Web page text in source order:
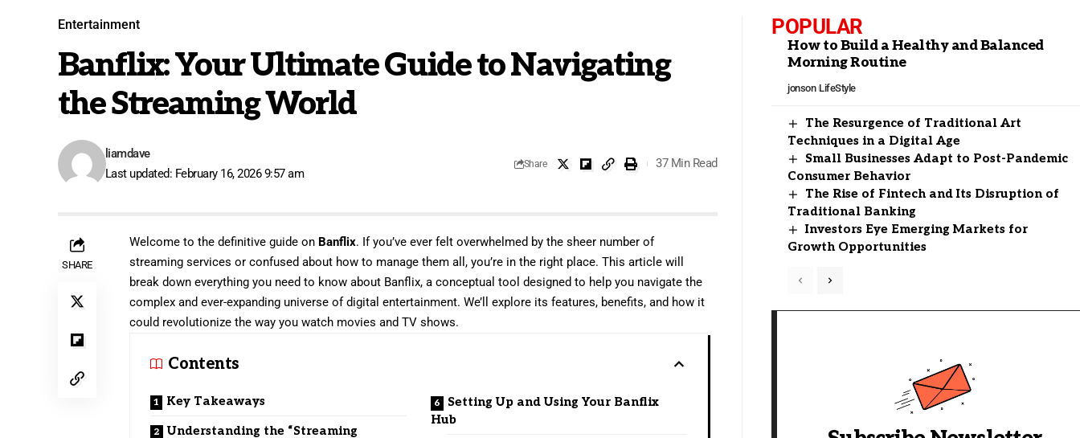
Entertainment
Banflix: Your Ultimate Guide to Navigating
the Streaming World
Last updated: February 16, 2026 9:57 am
liamdave
Share 37 Min Read
SHARE
Welcome to the definitive guide on Banflix. If you’ve ever felt overwhelmed by the sheer number of
streaming services or confused about how to manage them all, you’re in the right place. This article will
break down everything you need to know about Banflix, a conceptual tool designed to help you navigate the
complex and ever-expanding universe of digital entertainment. We’ll explore its features, benefits, and how it
could revolutionize the way you watch movies and TV shows.
Contents
Key Takeaways
Understanding the “Streaming
Setting Up and Using Your Banflix
Hub
POPULAR
How to Build a Healthy and Balanced
Morning Routine
jonson LifeStyle
The Resurgence of Traditional Art
Techniques in a Digital Age
Small Businesses Adapt to Post-Pandemic
Consumer Behavior
The Rise of Fintech and Its Disruption of
Traditional Banking
Investors Eye Emerging Markets for
Growth Opportunities